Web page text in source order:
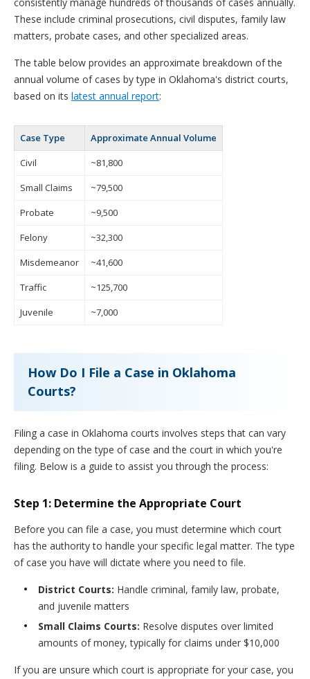
These include criminal prosecutions, civil disputes, family law
matters, probate cases, and other specialized areas.
The table below provides an approximate breakdown of the
annual volume of cases by type in Oklahoma's district courts,
based on its latest annual report:
Case Type
Approximate Annual Volume
Civil
~81,800
Small Claims
~79,500
Probate
~9,500
Felony
~32,300
Misdemeanor
~41,600
Traffic
~125,700
Juvenile
~7,000
How Do I File a Case in Oklahoma
Courts?
Filing a case in Oklahoma courts involves steps that can vary
depending on the type of case and the court in which you're
filing. Below is a guide to assist you through the process:
Step 1: Determine the Appropriate Court
Before you can file a case, you must determine which court
has the authority to handle your specific legal matter. The type
of case you have will dictate where you need to file.
District Courts: Handle criminal, family law, probate,
and juvenile matters
Small Claims Courts: Resolve disputes over limited
amounts of money, typically for claims under $10,000
If you are unsure which court is appropriate for your case, you